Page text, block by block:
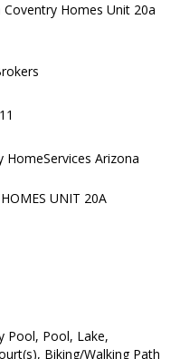
Homes Unit 20a
HomeServices Arizona
UNIT 20A
Pool, Pool, Lake,
Biking/Walking Path